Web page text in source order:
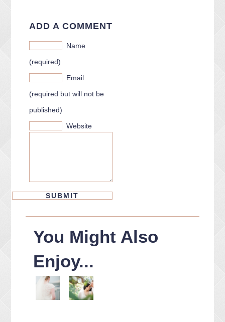
ADD A COMMENT
Name
(required)
Email
(required but will not be
published)
Website
You Might Also
Enjoy...